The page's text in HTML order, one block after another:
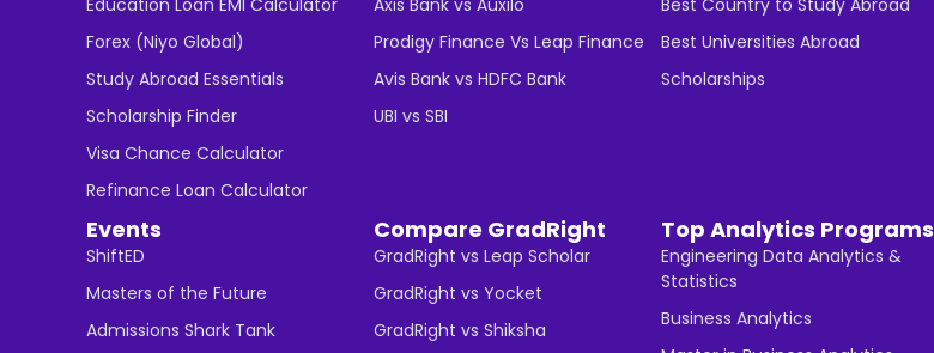
Education Loan EMI Calculator
Forex (Niyo Global)
Study Abroad Essentials
Scholarship Finder
Visa Chance Calculator
Refinance Loan Calculator
Axis Bank vs Auxilo
Prodigy Finance Vs Leap Finance
Avis Bank vs HDFC Bank
UBI vs SBI
Best Country to Study Abroad
Best Universities Abroad
Scholarships
Events
ShiftED
Masters of the Future
Admissions Shark Tank
Compare GradRight
GradRight vs Leap Scholar
GradRight vs Yocket
GradRight vs Shiksha
Top Analytics Programs
Engineering Data Analytics &
Statistics
Business Analytics